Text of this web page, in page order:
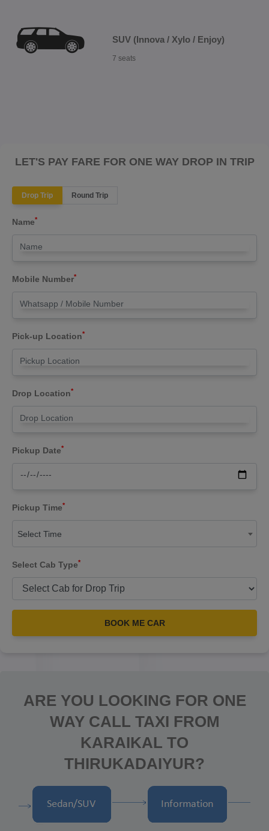
SUV (Innova / Xylo / Enjoy)
7 seats
LET'S PAY FARE FOR ONE WAY DROP IN TRIP
Drop Trip Round Trip
Name*
Mobile Number*
Pick-up Location*
Drop Location*
Pickup Date*
Pickup Time*
Select Time
Select Cab Type*
BOOK ME CAR
ARE YOU LOOKING FOR ONE
WAY CALL TAXI FROM
KARAIKAL TO
THIRUKADAIYUR?